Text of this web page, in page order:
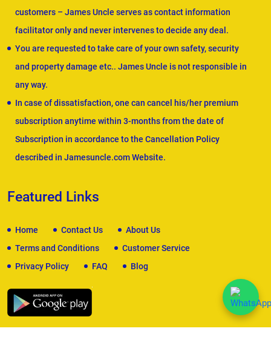
customers – James Uncle serves as contact information
facilitator only and never intervenes to decide any deal.
You are requested to take care of your own safety, security
and property damage etc.. James Uncle is not responsible in
any way.
In case of dissatisfaction, one can cancel his/her premium
subscription anytime within 3-months from the date of
Subscription in accordance to the Cancellation Policy
described in Jamesuncle.com Website.
Featured Links
Home Contact Us
About Us
Terms and Conditions
Customer Service
Privacy Policy
FAQ Blog